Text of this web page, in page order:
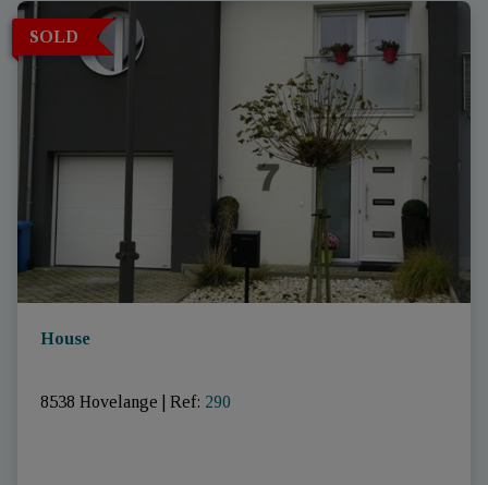
SOLD
House
8538 Hovelange Ref: 290